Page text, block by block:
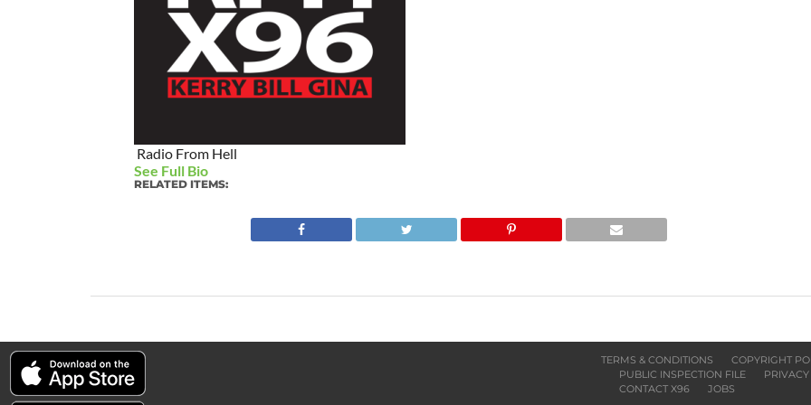
Radio From Hell
See Full Bio
RELATED ITEMS:
TERMS & CONDITIONS COPYRIGHT
PUBLIC INSPECTION FILE
CONTACT X96
JOBS